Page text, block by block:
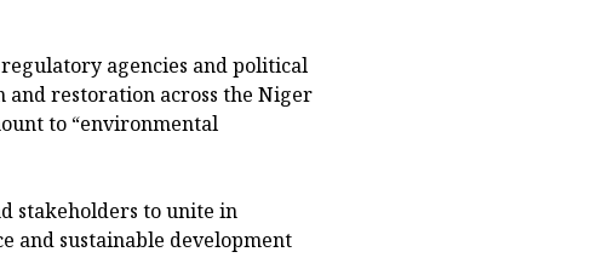
agencies and political
restoration across the Niger
to “environmental
stakeholders to unite in
and sustainable development